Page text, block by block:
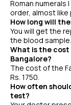
Roman numerals
order, almost
How long will
You will get the
the blood sample.
What is the
Bangalore?
The cost of the
Rs. 1750.
How often
test?